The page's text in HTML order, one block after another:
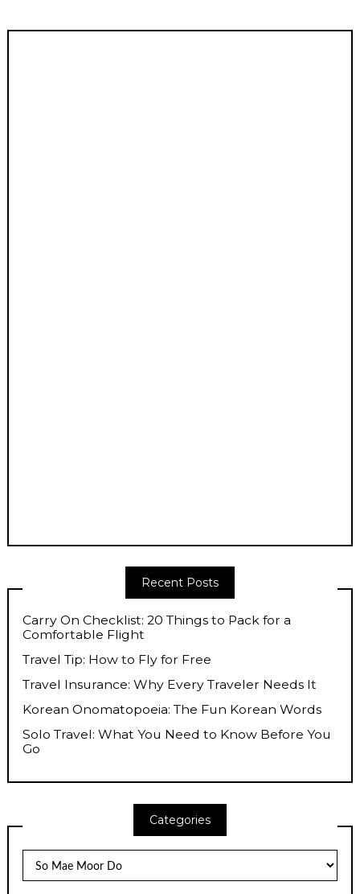
Recent Posts
Carry On Checklist: 20 Things to Pack for a
Comfortable Flight
Travel Tip: How to Fly for Free
Travel Insurance: Why Every Traveler Needs It
Korean Onomatopoeia: The Fun Korean Words
Solo Travel: What You Need to Know Before You
Go
Categories